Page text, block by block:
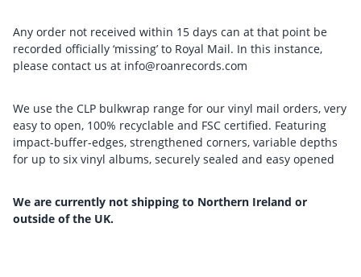
Any order not received within 15 days can at that point be
recorded officially ‘missing’ to Royal Mail. In this instance,
please contact us at info@roanrecords.com
We use the CLP bulkwrap range for our vinyl mail orders, very
easy to open, 100% recyclable and FSC certified. Featuring
impact-buffer-edges, strengthened corners, variable depths
for up to six vinyl albums, securely sealed and easy opened
We are currently not shipping to Northern Ireland or
outside of the UK.